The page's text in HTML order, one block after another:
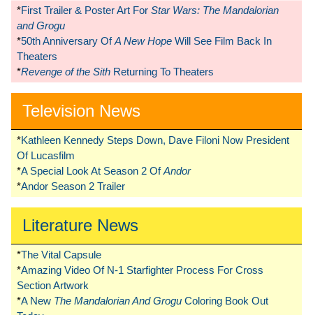
*First Trailer & Poster Art For Star Wars: The Mandalorian
and Grogu
*50th Anniversary OfA New Hope Will See Film Back In
Theaters
*Revenge of the Sith Returning To Theaters
Television News
*Kathleen Kennedy Steps Down, Dave Filoni Now President
Of Lucasfilm
*A Special Look At Season 2 OfAndor
*Andor Season 2 Trailer
Literature News
*The Vital Capsule
*Amazing Video Of N-1 Starfighter Process For Cross
Section Artwork
*A New The Mandalorian And Grogu Coloring Book Out